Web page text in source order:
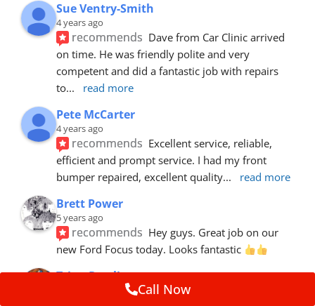
Sue Ventry-Smith
4 years ago
recommends Dave from Car Clinic arrived
on time. He was friendly polite and very
competent and did a fantastic job with repairs
to... read more
Pete McCarter
4 years ago
recommends Excellent service, reliable,
efficient and prompt service. I had my front
bumper repaired, excellent quality... read more
Brett Power
5 years ago
recommends Hey guys. Great job on our
new Ford Focus today. Looks fantastic
Trina Rawlins
Call Now